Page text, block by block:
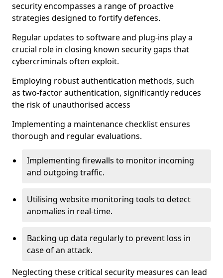
security encompasses a range of proactive
strategies designed to fortify defences.
Regular updates to software and plug-ins play a
crucial role in closing known security gaps that
cybercriminals often exploit.
Employing robust authentication methods, such
as two-factor authentication, significantly reduces
the risk of unauthorised access
Implementing a maintenance checklist ensures
thorough and regular evaluations.
Implementing firewalls to monitor incoming
and outgoing traffic.
Utilising website monitoring tools to detect
anomalies in real-time.
Backing up data regularly to prevent loss in
case of an attack.
Neglecting these critical security measures can lead